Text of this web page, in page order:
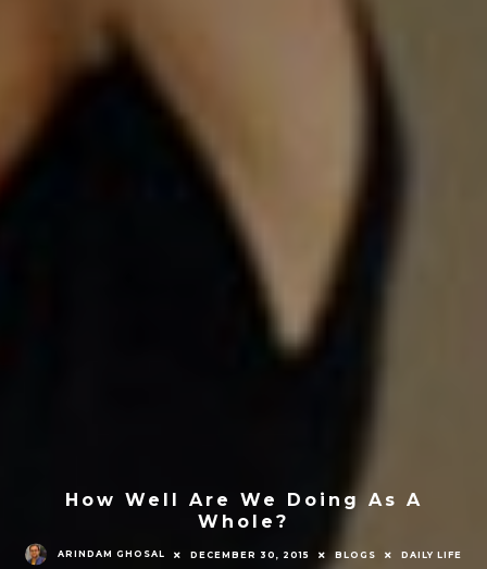
How Well Are We Doing As A
Whole?
ARINDAM GHOSAL DECEMBER 30, 2015 BLOGS DAILY LIFE